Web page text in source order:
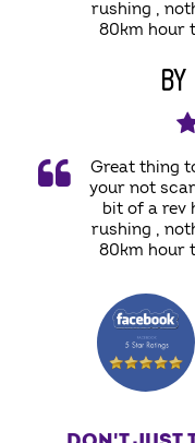
rushing ,
80km hour
BY
Great thing
your not
bit of a rev
rushing ,
80km hour